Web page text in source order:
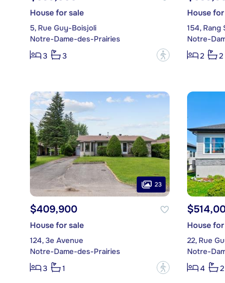
House for sale
5, Rue Guy-Boisjoli
Notre-Dame-des-Prairies
3
3 ?
House
154, Rang
Notre-
2
2
23
$409,900
House for sale
124, 3e Avenue
Notre-Dame-des-Prairies
3
1 ?
House
22, Rue
Notre-
4
2